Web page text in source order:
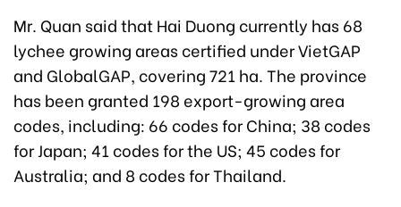
Mr. Quan said that Hai Duong currently has 68
lychee growing areas certified under VietGAP
and GlobalGAP, covering 721 ha. The province
has been granted 198 export-growing area
codes, including: 66 codes for China; 38 codes
for Japan; 41 codes for the US; 45 codes for
Australia; and 8 codes for Thailand.